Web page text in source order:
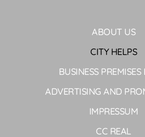
ABOUT US
CITY HELPS
BUSINESS PREMISES
ADVERTISING AND
IMPRESSUM
CC REAL